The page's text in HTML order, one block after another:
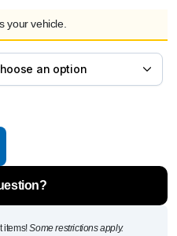
your vehicle.
items!Some restrictions apply.